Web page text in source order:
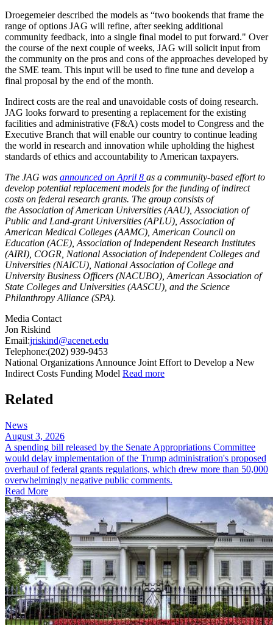
Droegemeier described the models as “two bookends that frame the
range of options JAG will refine, after seeking additional
community feedback, into a single final model to put forward." Over
the course of the next couple of weeks, JAG will solicit input from
the community on the pros and cons of the approaches developed by
the SME team. This input will be used to fine tune and develop a
final proposal by the end of the month.
Indirect costs are the real and unavoidable costs of doing research.
JAG looks forward to presenting a replacement for the existing
facilities and administrative (F&A) costs model to Congress and the
Executive Branch that will enable our country to continue leading
the world in research and innovation while upholding the highest
standards of ethics and accountability to American taxpayers.
The JAG was announced on April 8 as a community-based effortto
develop potential replacement models for the funding of indirect
costs on federal research grants. The group consists of
the Association of American Universities (AAU), Association of
Public and Land-grant Universities (APLU), Association of
American Medical Colleges (AAMC), American Council on
Education (ACE), Association of Independent Research Institutes
(AIRI), COGR, National Association of Independent Colleges and
Universities (NAICU), National Association of College and
University Business Officers (NACUBO), American Association of
State Colleges and Universities (AASCU), and the Science
Philanthropy Alliance (SPA).
Media Contact
Jon Riskind
Email:jriskind@acenet.edu
Telephone:(202) 939-9453
​National Organizations Announce Joint Effort to Develop a New
Indirect Costs Funding Model Read more
Related
News
August 3, 2026
A spending bill released by the Senate Appropriations Committee
would delay implementation of the Trump administration's proposed
overhaul of federal grants regulations, which drew more than 50,000
overwhelmingly negative public comments.
Read More